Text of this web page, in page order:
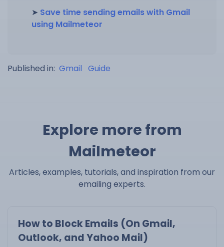
➤ Save time sending emails with Gmail
using Mailmeteor
Published in: Gmail Guide
Explore more from
Mailmeteor
Articles, examples, tutorials, and inspiration from our
emailing experts.
How to Block Emails (On Gmail,
Outlook, and Yahoo Mail)